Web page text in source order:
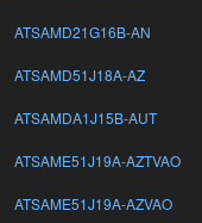
ATSAMD21G16B-AN
ATSAMD51J18A-AZ
ATSAMDA1J15B-AUT
ATSAME51J19A-AZTVAO
ATSAME51J19A-AZVAO